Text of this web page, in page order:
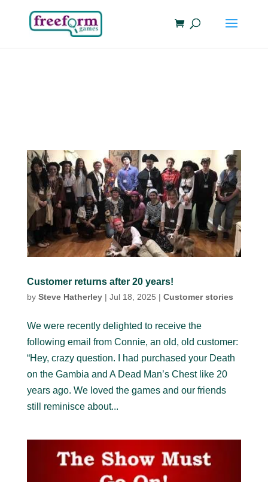
Customer returns after 20 years!
by Steve Hatherley| Jul 18, 2025 | Customer stories
We were recently delighted to receive the
following email from Connie, an old, old customer:
“Hey, crazy question. I had purchased your Death
on the Gambia and A Dead Man’s Chest like 20
years ago. We loved the games and our friends
still reminisce about...